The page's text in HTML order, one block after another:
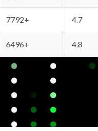
7792+ 4.7
6496+ 4.8